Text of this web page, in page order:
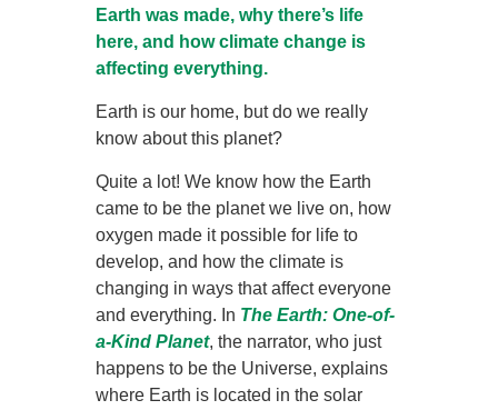
Earth was made, why there’s life
here, and how climate change is
affecting everything.
Earth is our home, but do we really
know about this planet?
Quite a lot! We know how the Earth
came to be the planet we live on, how
oxygen made it possible for life to
develop, and how the climate is
changing in ways that affect everyone
and everything. In TheEarth: One-of-
a-Kind Planet, the narrator, who just
happens to be the Universe, explains
where Earth is located in the solar